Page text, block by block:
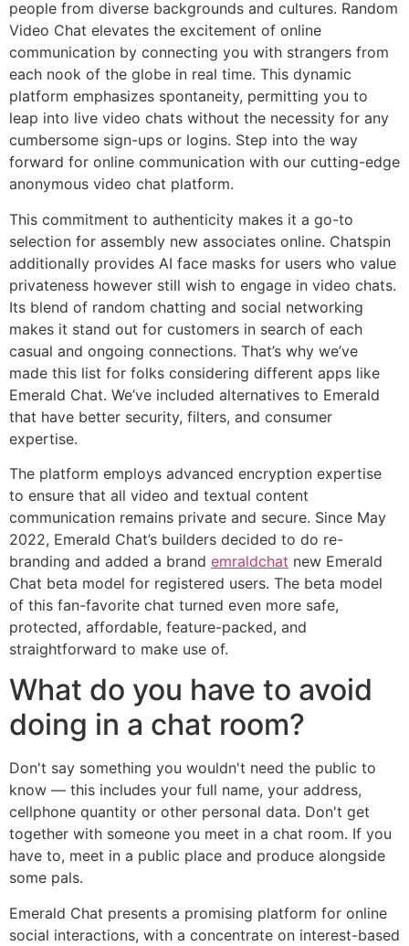
people from diverse backgrounds and cultures. Random
Video Chat elevates the excitement of online
communication by connecting you with strangers from
each nook of the globe in real time. This dynamic
platform emphasizes spontaneity, permitting you to
leap into live video chats without the necessity for any
cumbersome sign-ups or logins. Step into the way
forward for online communication with our cutting-edge
anonymous video chat platform.
This commitment to authenticity makes it a go-to
selection for assembly new associates online. Chatspin
additionally provides AI face masks for users who value
privateness however still wish to engage in video chats.
Its blend of random chatting and social networking
makes it stand out for customers in search of each
casual and ongoing connections. That’s why we’ve
made this list for folks considering different apps like
Emerald Chat. We’ve included alternatives to Emerald
that have better security, filters, and consumer
expertise.
The platform employs advanced encryption expertise
to ensure that all video and textual content
communication remains private and secure. Since May
2022, Emerald Chat’s builders decided to do re-
branding and added a brand emraldchat new Emerald
Chat beta model for registered users. The beta model
of this fan-favorite chat turned even more safe,
protected, affordable, feature-packed, and
straightforward to make use of.
What do you have to avoid
doing in a chat room?
Don't say something you wouldn't need the public to
know — this includes your full name, your address,
cellphone quantity or other personal data. Don't get
together with someone you meet in a chat room. If you
have to, meet in a public place and produce alongside
some pals.
Emerald Chat presents a promising platform for online
social interactions, with a concentrate on interest-based